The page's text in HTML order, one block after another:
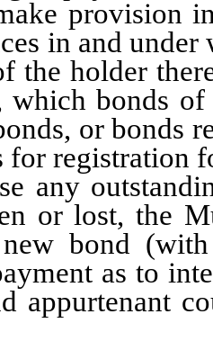
provision in
in and
the holder
which bonds
or bonds
registration
outstanding
or lost, the
bond (with
as to
appurtenant